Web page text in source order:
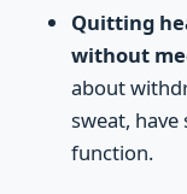
Quitting
without
about
sweat,
function.